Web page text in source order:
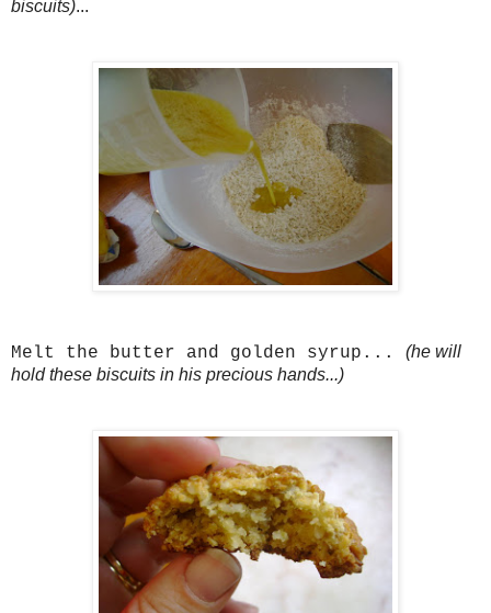
biscuits)...
Melt the butter and golden syrup... (he will
hold these biscuits in his precious hands...)